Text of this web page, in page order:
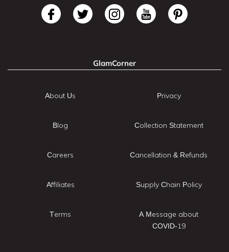
GlamCorner
About Us
Blog
Careers
Affiliates
Terms
Privacy
Collection Statement
Cancellation & Refunds
Supply Chain Policy
A Message about
COVID-19